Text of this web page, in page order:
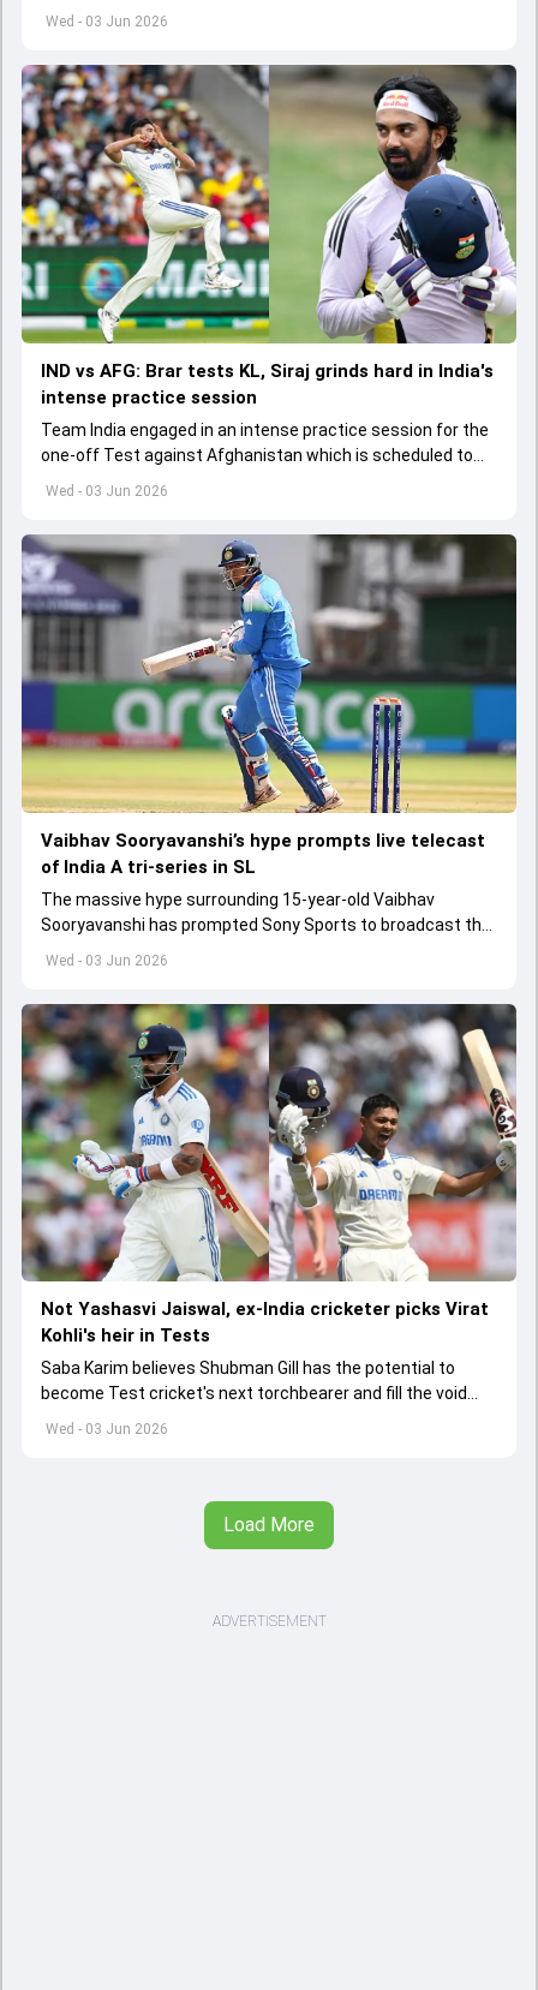
Wed - 03 Jun 2026
to start from June 9
Wed - 03 Jun 2026
IND vs AFG: Brar tests KL, Siraj grinds hard in India's
intense practice session
Team India engaged in an intense practice session for the
one-off Test against Afghanistan which is scheduled to
get underway from June 6
Wed - 03 Jun 2026
Vaibhav Sooryavanshi’s hype prompts live telecast
of India A tri-series in SL
The massive hype surrounding 15-year-old Vaibhav
Sooryavanshi has prompted Sony Sports to broadcast the
India A tri-series in Sri Lanka live
Wed - 03 Jun 2026
Not Yashasvi Jaiswal, ex-India cricketer picks Virat
Kohli's heir in Tests
Saba Karim believes Shubman Gill has the potential to
become Test cricket's next torchbearer and fill the void
left by Virat Kohli's retirement.
Load More
ADVERTISEMENT